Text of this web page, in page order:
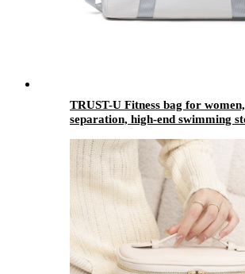
TRUST-U Fitness bag for
separation, high-end swimming
oblique sports bag